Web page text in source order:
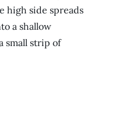
high side spreads
a shallow
small strip of